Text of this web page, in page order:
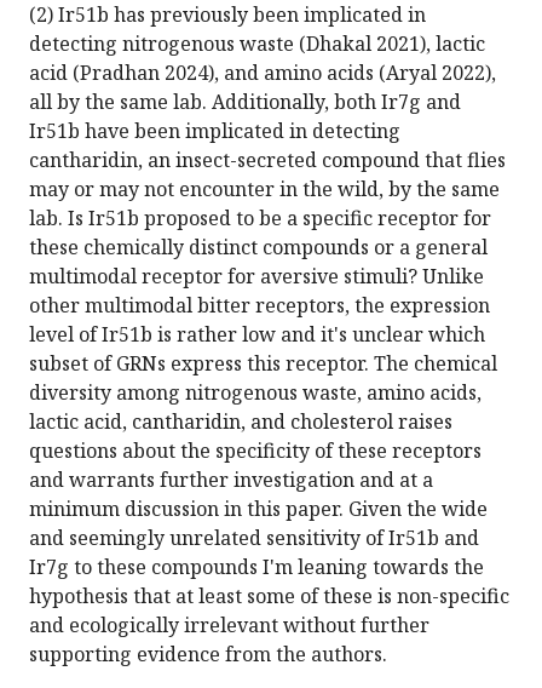
(2) Ir51b has previously been implicated in
detecting nitrogenous waste (Dhakal 2021), lactic
acid (Pradhan 2024), and amino acids (Aryal 2022),
all by the same lab. Additionally, both Ir7g and
Ir51b have been implicated in detecting
cantharidin, an insect-secreted compound that flies
may or may not encounter in the wild, by the same
lab. Is Ir51b proposed to be a specific receptor for
these chemically distinct compounds or a general
multimodal receptor for aversive stimuli? Unlike
other multimodal bitter receptors, the expression
level of Ir51b is rather low and it's unclear which
subset of GRNs express this receptor. The chemical
diversity among nitrogenous waste, amino acids,
lactic acid, cantharidin, and cholesterol raises
questions about the specificity of these receptors
and warrants further investigation and at a
minimum discussion in this paper. Given the wide
and seemingly unrelated sensitivity of Ir51b and
Ir7g to these compounds I'm leaning towards the
hypothesis that at least some of these is non-specific
and ecologically irrelevant without further
supporting evidence from the authors.